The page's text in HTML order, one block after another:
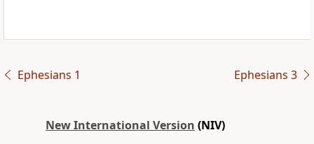
Ephesians 1 Ephesians 3
New International Version (NIV)